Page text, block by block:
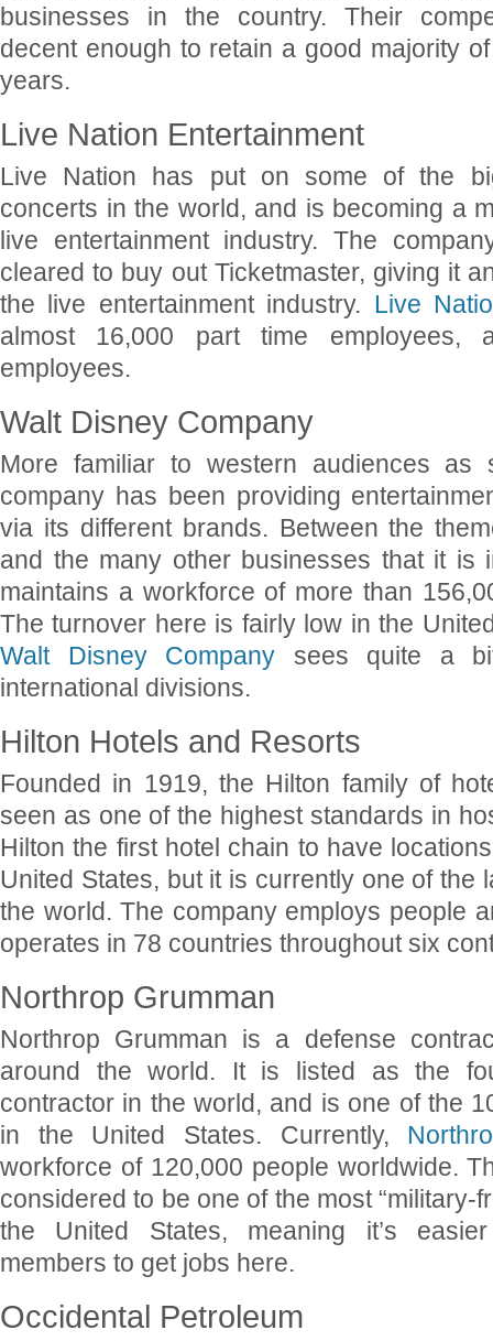
businesses in the country. Their
decent enough to retain a good majority
years.
Live Nation Entertainment
Live Nation has put on some of the
concerts in the world, and is becoming a
live entertainment industry. The
cleared to buy out Ticketmaster, giving it
the live entertainment industry. Live
almost 16,000 part time employees,
employees.
Walt Disney Company
More familiar to western audiences as
company has been providing
via its different brands. Between the
and the many other businesses that it is
maintains a workforce of more than
The turnover here is fairly low in the
Walt Disney Company sees quite a
international divisions.
Hilton Hotels and Resorts
Founded in 1919, the Hilton family of
seen as one of the highest standards in
Hilton the first hotel chain to have
United States, but it is currently one of the
the world. The company employs people
operates in 78 countries throughout six
Northrop Grumman
Northrop Grumman is a defense
around the world. It is listed as the
contractor in the world, and is one of the
in the United States. Currently,
workforce of 120,000 people worldwide.
considered to be one of the most “military-
the United States, meaning it’s
members to get jobs here.
Occidental Petroleum